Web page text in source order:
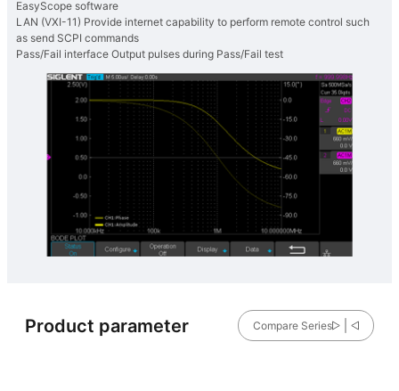
EasyScope software
LAN (VXI-11) Provide internet capability to perform remote control such
as send SCPI commands
Pass/Fail interface Output pulses during Pass/Fail test
Product parameter Compare Series